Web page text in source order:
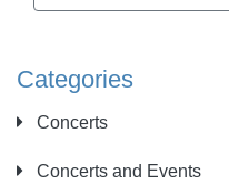
Categories
Concerts
Concerts and Events